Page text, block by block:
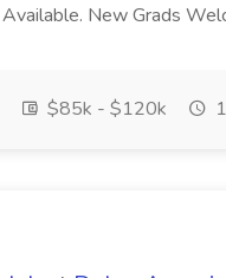
New Grads
$85k - $120k